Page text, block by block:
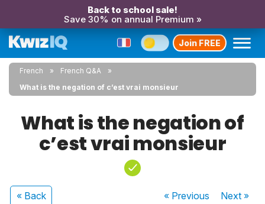
Back to school sale!
Save 30% on annual Premium »
Join FREE
French
French Q&A
What is the negation of c’est vrai monsieur
What is the negation of
c’est vrai monsieur
« Back « Previous Next»